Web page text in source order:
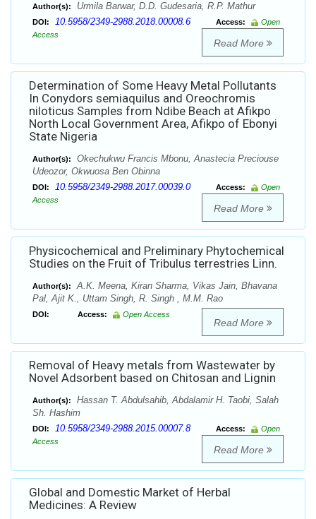
Author(s): Urmila Barwar, D.D. Gudesaria, R.P. Mathur
DOI: 10.5958/2349-2988.2018.00008.6 Access:
Open
Access
Read More
Determination of Some Heavy Metal Pollutants
In Conydors semiaquilus and Oreochromis
niloticus Samples from Ndibe Beach at Afikpo
North Local Government Area, Afikpo of Ebonyi
State Nigeria
Author(s):
Okechukwu Francis Mbonu, Anastecia Preciouse
Udeozor, Okwuosa Ben Obinna
DOI: 10.5958/2349-2988.2017.00039.0 Access:
Open
Access
Read More
Physicochemical and Preliminary Phytochemical
Studies on the Fruit of Tribulus terrestries Linn.
Author(s):
A.K. Meena, Kiran Sharma, Vikas Jain, Bhavana
Pal, Ajit K., Uttam Singh, R. Singh , M.M. Rao
DOI: Access: Open Access
Read More
Removal of Heavy metals from Wastewater by
Novel Adsorbent based on Chitosan and Lignin
Author(s):
Hassan T. Abdulsahib, Abdalamir H. Taobi, Salah
Sh. Hashim
DOI: 10.5958/2349-2988.2015.00007.8 Access:
Open
Access
Read More
Global and Domestic Market of Herbal
Medicines: A Review